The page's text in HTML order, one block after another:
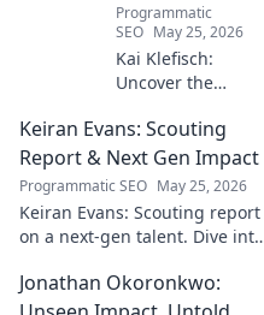
Programmatic
SEO May 25, 2026
Kai Klefisch:
Uncover the
behind Germany's
startup revolution.
His quiet influence
is shaping the
future. Click to
mastermind!
Keiran Evans: Scouting
Report & Next Gen Impact
Programmatic SEO May 25, 2026
Keiran Evans: Scouting report
on a next-gen talent. Dive into
future impact.
Jonathan Okoronkwo: